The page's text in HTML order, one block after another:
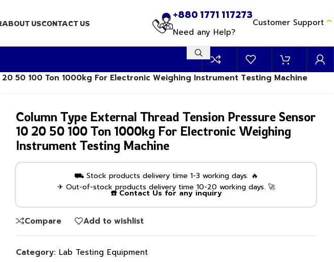
ABOUT USCONTACT US
+880 1771 117273
Need any Help?
Customer Support
50 100 Ton 1000kg For Electronic Weighing Instrument Testing Machine
Column Type External Thread Tension Pressure Sensor
10 20 50 100 Ton 1000kg For Electronic Weighing
Instrument Testing Machine
⛟ Stock products delivery time 1-3 working days. 🔥
✈ Out-of-stock products delivery time 10-20 working days. 🚀
☎️ Contact Us for any inquiry
Compare Add to wishlist
Category: Lab Testing Equipment